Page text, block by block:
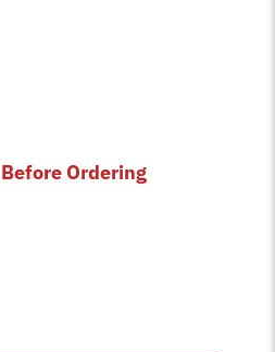
Ordering